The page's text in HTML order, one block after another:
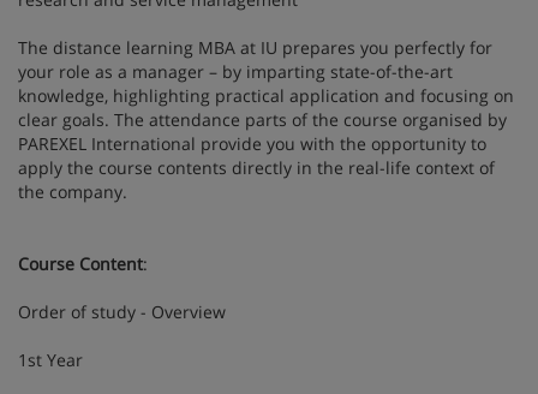
The distance learning MBA at IU prepares you perfectly for
your role as a manager – by imparting state-of-the-art
knowledge, highlighting practical application and focusing on
clear goals. The attendance parts of the course organised by
PAREXEL International provide you with the opportunity to
apply the course contents directly in the real-life context of
the company.
Course Content:
Order of study - Overview
1st Year